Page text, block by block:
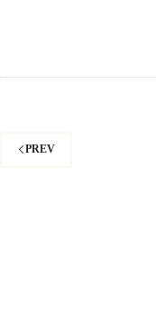
PREV